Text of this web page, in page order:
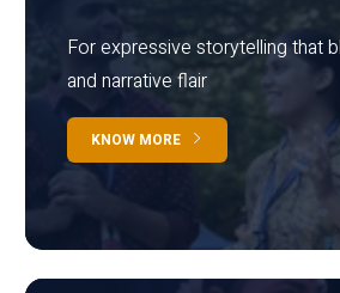
For expressive storytelling that
and narrative flair
KNOW MORE